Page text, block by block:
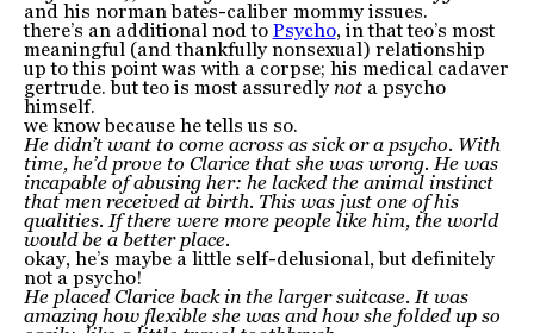
and his norman bates-caliber mommy issues.
there’s an additional nod to Psycho, in that teo’s most
meaningful (and thankfully nonsexual) relationship
up to this point was with a corpse; his medical cadaver
gertrude. but teo is most assuredly nota psycho
himself.
we know because he tells us so.
He didn’t want to come across as sick or a psycho. With
time, he’d prove to Clarice that she was wrong. He was
incapable of abusing her: he lacked the animal instinct
that men received at birth. This was just one of his
qualities. If there were more people like him, the world
would be a better place.
okay, he’s maybe a little self-delusional, but definitely
not a psycho!
He placed Clarice back in the larger suitcase. It was
amazing how flexible she was and how she folded up so